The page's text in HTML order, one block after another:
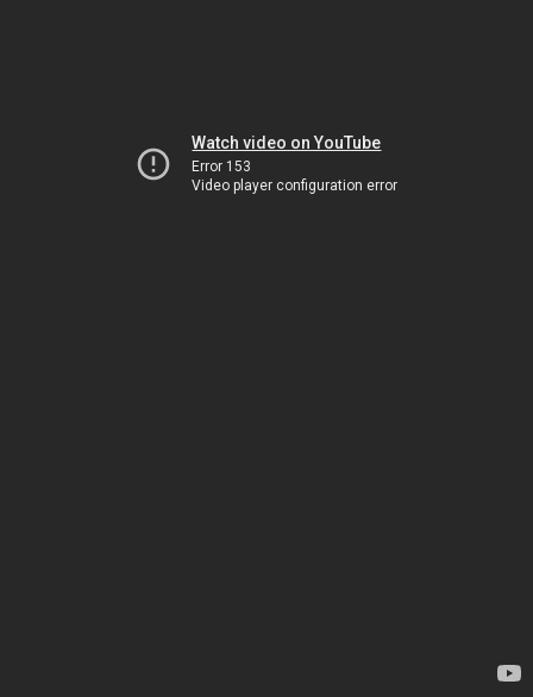
Watch video on YouTube
Error 153
Video player configuration error